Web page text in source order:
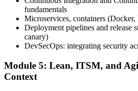
Sit the exam. You receive a provisional
exam, with the official certificate and
Activate Your Credential
fundamentals
Microservices, containers (Docker,
Deployment pipelines and release
canary)
DevSecOps: integrating security
Module 5: Lean, ITSM, and
Context